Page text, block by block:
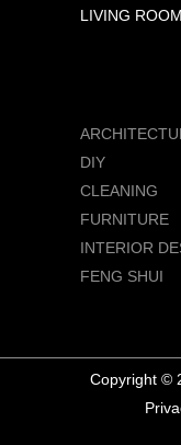
LIVING ROOM
DIY
CLEANING
FURNITURE
INTERIOR
FENG SHUI
Copyright ©